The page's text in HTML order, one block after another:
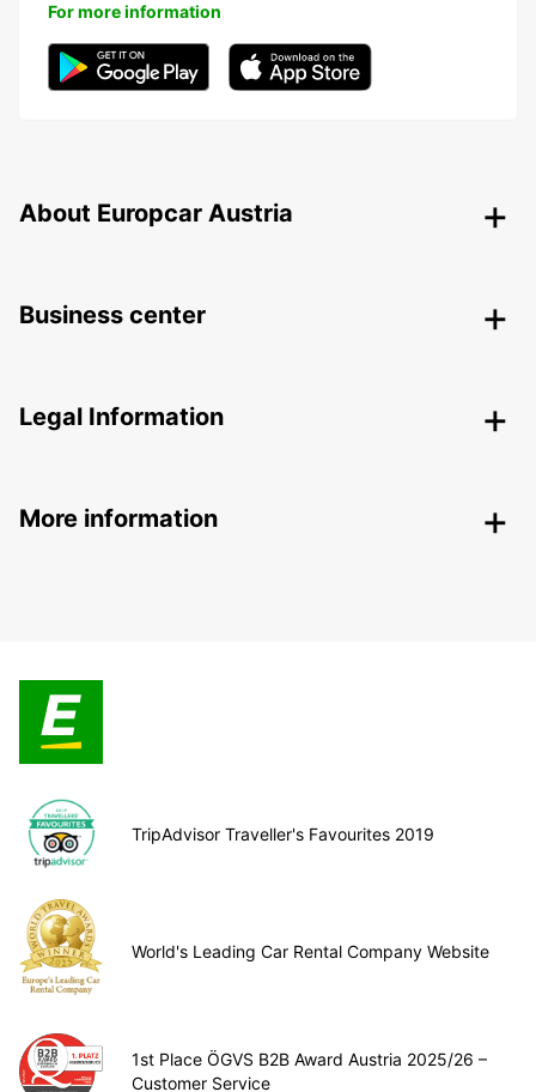
For more information
About Europcar Austria
Business center
Legal Information
More information
TripAdvisor Traveller's Favourites 2019
World's Leading Car Rental Company Website
1st Place ÖGVS B2B Award Austria 2025/26 –
Customer Service